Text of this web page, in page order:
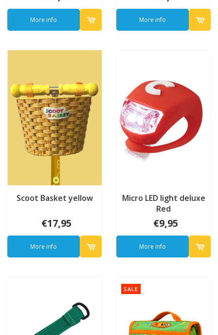
More info More info
Scoot Basket yellow
€17,95
More info
Micro LED light deluxe
Red
€9,95
More info
SALE